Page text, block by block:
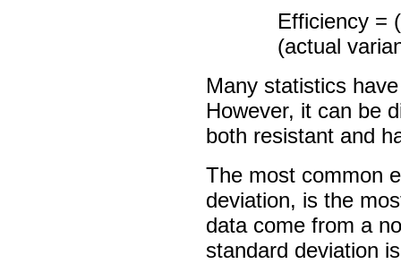
Efficiency =
(actual
Many statistics
However, it can be
both resistant and
The most common
deviation, is the
data come from a
standard deviation